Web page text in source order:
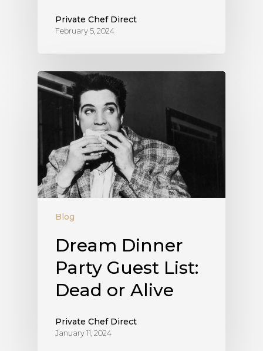
Private Chef Direct
February 5, 2024
Blog
Dream Dinner
Party Guest List:
Dead or Alive
Private Chef Direct
January 11, 2024